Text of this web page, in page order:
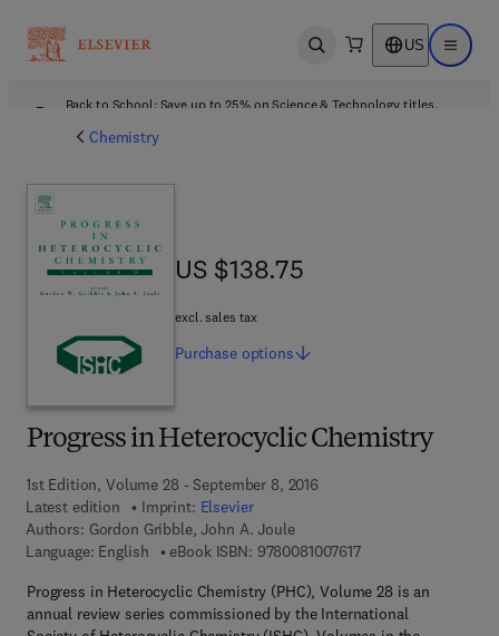
Open search US Open
Back to School: Save up to 25% on Science & Technology titles.
Chemistry
Progress in Heterocyclic Chemistry
1st Edition, Volume 28 - September 8, 2016
Latest edition
Imprint: Elsevier
Authors: Gordon Gribble, John A. Joule
Language: English
eBook ISBN: 97800810076179 7 8 - 0 - 0 8 - 1 0
Progress in Heterocyclic Chemistry (PHC), Volume 28 is an
annual review series commissioned by the International
US $138.75
US $138.75
excl. sales tax
Purchase options